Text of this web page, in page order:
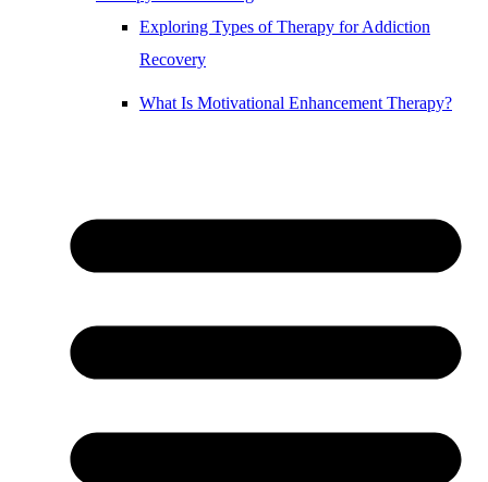
Exploring Types of Therapy for Addiction
Recovery
What Is Motivational Enhancement Therapy?